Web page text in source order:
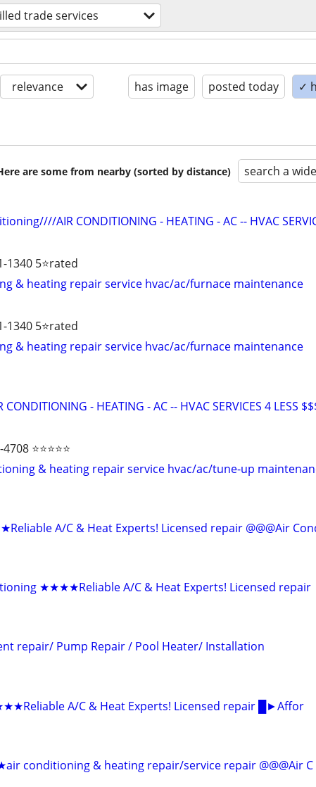
trade services
relevance has image posted today ✓
are some from nearby (sorted by distance) search a
AIR CONDITIONING - HEATING - AC -- HVAC
1340 5⭐️rated
& heating repair service hvac/ac/furnace maintenance
1340 5⭐️rated
& heating repair service hvac/ac/furnace maintenance
- HEATING - AC -- HVAC SERVICES 4 LESS
⭐️⭐️⭐️⭐️⭐️
& heating repair service hvac/ac/tune-up
A/C & Heat Experts! Licensed repair @@@Air
★★★★Reliable A/C & Heat Experts! Licensed repair
repair/ Pump Repair / Pool Heater/ Installation
A/C & Heat Experts! Licensed repair █►Affor
conditioning & heating repair/service repair @@@Air C